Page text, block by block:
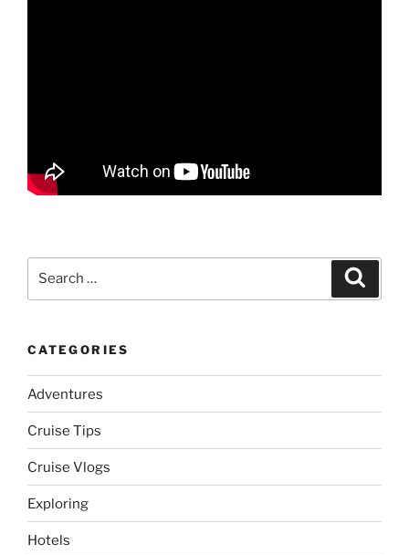
CATEGORIES
Adventures
Cruise Tips
Cruise Vlogs
Exploring
Hotels